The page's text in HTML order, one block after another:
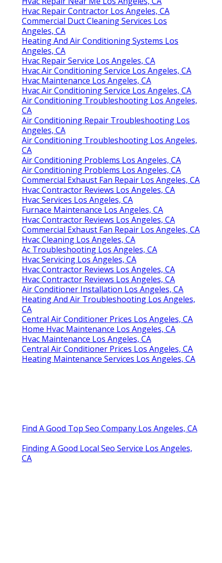
Hvac Repair Contractor Los Angeles, CA
Commercial Duct Cleaning Services Los
Angeles, CA
Heating And Air Conditioning Systems Los
Angeles, CA
Hvac Repair Service Los Angeles, CA
Hvac Air Conditioning Service Los Angeles, CA
Hvac Maintenance Los Angeles, CA
Hvac Air Conditioning Service Los Angeles, CA
Air Conditioning Troubleshooting Los Angeles,
CA
Air Conditioning Repair Troubleshooting Los
Angeles, CA
Air Conditioning Troubleshooting Los Angeles,
CA
Air Conditioning Problems Los Angeles, CA
Air Conditioning Problems Los Angeles, CA
Commercial Exhaust Fan Repair Los Angeles, CA
Hvac Contractor Reviews Los Angeles, CA
Hvac Services Los Angeles, CA
Furnace Maintenance Los Angeles, CA
Hvac Contractor Reviews Los Angeles, CA
Commercial Exhaust Fan Repair Los Angeles, CA
Hvac Cleaning Los Angeles, CA
Ac Troubleshooting Los Angeles, CA
Hvac Servicing Los Angeles, CA
Hvac Contractor Reviews Los Angeles, CA
Hvac Contractor Reviews Los Angeles, CA
Air Conditioner Installation Los Angeles, CA
Heating And Air Troubleshooting Los Angeles,
CA
Central Air Conditioner Prices Los Angeles, CA
Home Hvac Maintenance Los Angeles, CA
Hvac Maintenance Los Angeles, CA
Central Air Conditioner Prices Los Angeles, CA
Heating Maintenance Services Los Angeles, CA
Find A Good Top Seo Company Los Angeles, CA
Finding A Good Local Seo Service Los Angeles,
CA